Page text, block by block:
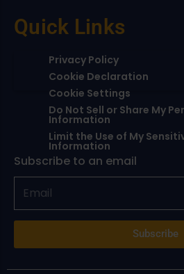
Quick Links
Privacy Policy
Cookie Declaration
Cookie Settings
Do Not Sell or Share My
Information
Limit the Use of My
Information
Subscribe to an email
Subscribe